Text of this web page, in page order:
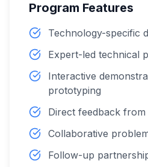
Program Features
Technology-specific
Expert-led technical
Interactive
prototyping
Direct feedback
Collaborative
Follow-up